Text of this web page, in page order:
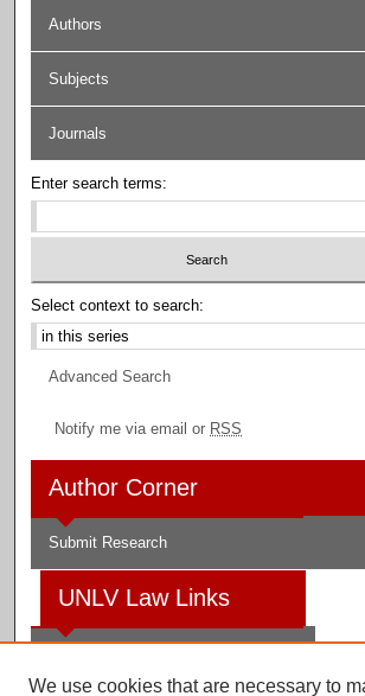
Authors
Subjects
Journals
Enter search terms:
Select context to search:
Advanced Search
Notify me via email or RSS
Author Corner
Submit Research
UNLV Law Links
We use cookies that are necessary to